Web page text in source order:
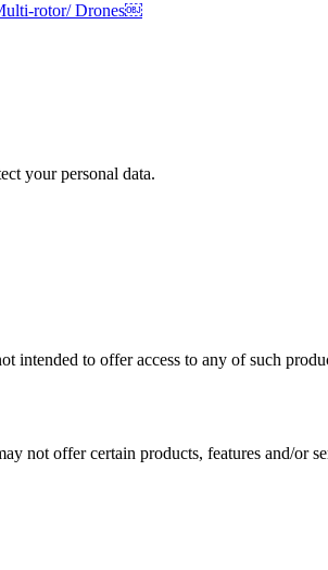
your personal data.
to offer access to any of such
not offer certain products, features and/or